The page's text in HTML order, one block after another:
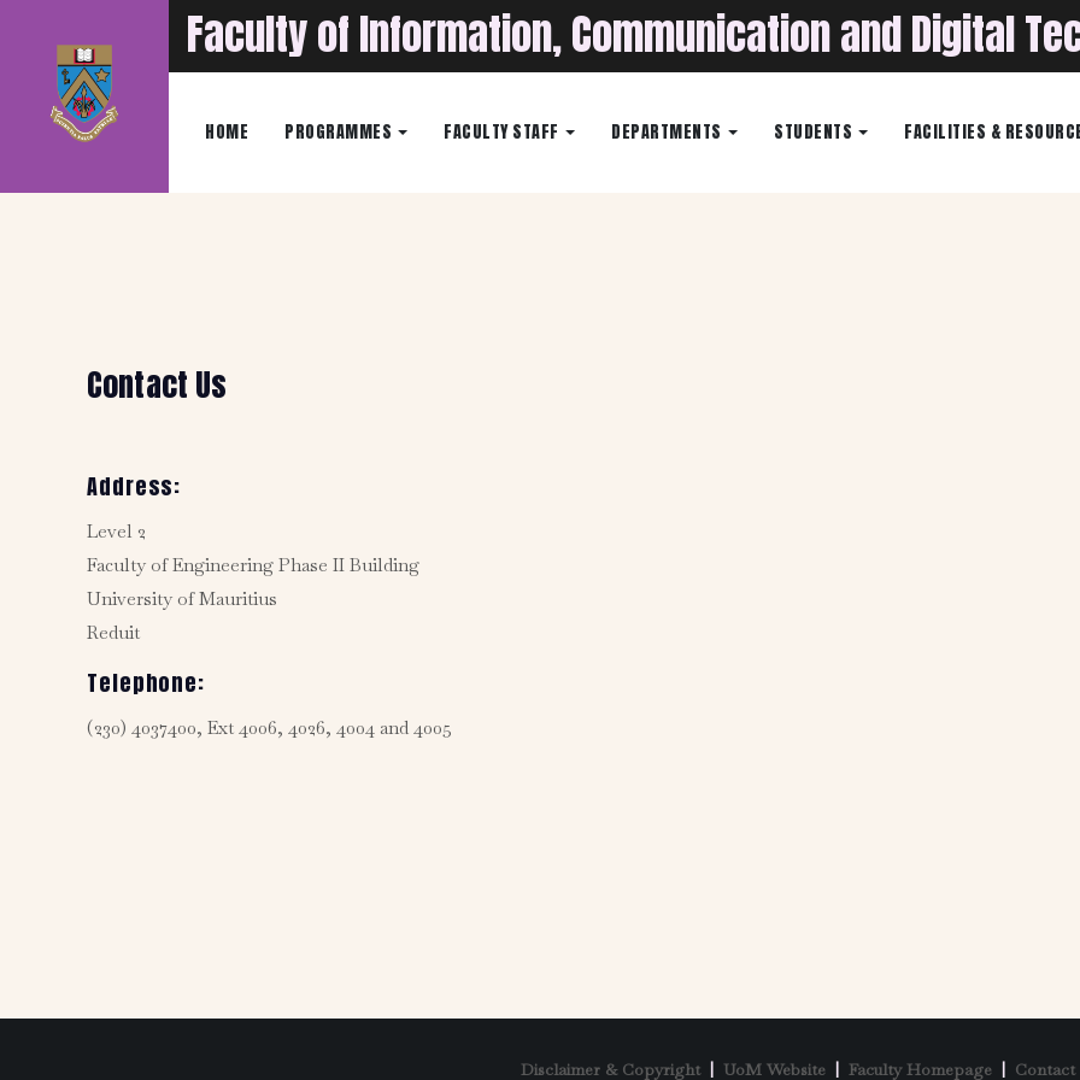
Faculty of Information, Communication and Digital
HOME PROGRAMMES FACULTY STAFF DEPARTMENTS STUDENTS FACILITIES &
Contact Us
Address:
Level 2
Faculty of Engineering Phase II Building
University of Mauritius
Reduit
Telephone:
(230) 4037400, Ext 4006, 4026, 4004 and 4005
Disclaimer & Copyright| UoM Website | Faculty Homepage | Contact